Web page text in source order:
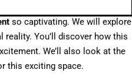
so captivating. We will explore
You’ll discover how this
We’ll also look at the
this exciting space.